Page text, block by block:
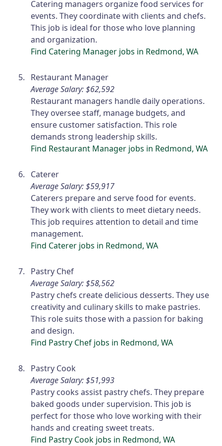
Catering managers organize food services for
events. They coordinate with clients and chefs.
This job is ideal for those who love planning
and organization.
Find Catering Manager jobs in Redmond, WA
Restaurant Manager
Average Salary: $62,592
Restaurant managers handle daily operations.
They oversee staff, manage budgets, and
ensure customer satisfaction. This role
demands strong leadership skills.
Find Restaurant Manager jobs in Redmond, WA
Caterer
Average Salary: $59,917
Caterers prepare and serve food for events.
They work with clients to meet dietary needs.
This job requires attention to detail and time
management.
Find Caterer jobs in Redmond, WA
Pastry Chef
Average Salary: $58,562
Pastry chefs create delicious desserts. They use
creativity and culinary skills to make pastries.
This role suits those with a passion for baking
and design.
Find Pastry Chef jobs in Redmond, WA
Pastry Cook
Average Salary: $51,993
Pastry cooks assist pastry chefs. They prepare
baked goods under supervision. This job is
perfect for those who love working with their
hands and creating sweet treats.
Find Pastry Cook jobs in Redmond, WA